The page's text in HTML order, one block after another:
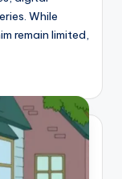
While
remain limited,